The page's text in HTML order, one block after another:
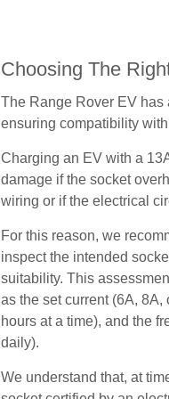
Choosing The
The Range Rover EV has
ensuring compatibility
Charging an EV with a
damage if the socket
wiring or if the electrical
For this reason, we
inspect the intended
suitability. This
as the set current (6A,
hours at a time), and the
daily).
We understand that, at